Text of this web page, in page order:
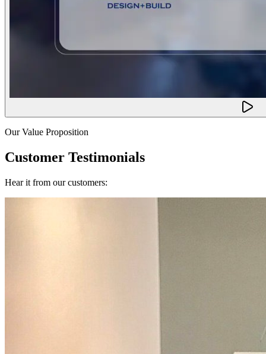
Our Value Proposition
Customer Testimonials
Hear it from our customers: